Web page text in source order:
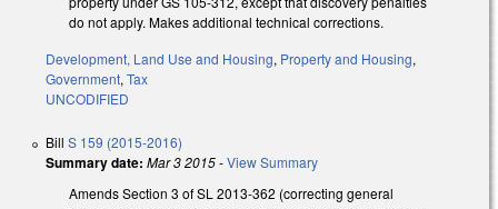
do not apply. Makes additional technical corrections.
Development, Land Use and Housing, Property and Housing,
Government, Tax
UNCODIFIED
Bill S 159 (2015-2016)
Summary date: Mar 3 2015-View Summary
Amends Section 3 of SL 2013-362 (correcting general